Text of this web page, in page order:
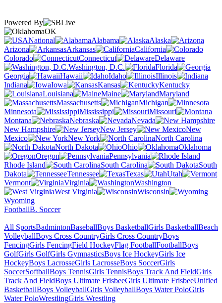
Powered By
OK
National
Alabama
Alaska
Arizona
Arkansas
California
Colorado
Connecticut
Delaware
Washington, D.C.
Florida
Georgia
Hawaii Idaho
Illinois
Indiana
Iowa Kansas
Kentucky
Louisiana
Maine
Maryland
Massachusetts
Michigan
Minnesota
Mississippi
Missouri
Montana
Nebraska
Nevada
New Hampshire
New Jersey
New
Mexico
New York
North Carolina
North Dakota
Ohio
Oklahoma
Oregon
Pennsylvania
Rhode Island
South Carolina
South
Dakota
Tennessee Texas
Utah
Vermont
Virginia
Washington
West Virginia
Wisconsin
Wyoming
FootballB. Soccer
All SportsBadmintonBaseballBoys BasketballGirls BasketballBeach
VolleyballBoys Cross CountryGirls Cross CountryBoys
FencingGirls FencingField HockeyFlag FootballFootballBoys
GolfGirls GolfGirls GymnasticsBoys Ice HockeyGirls Ice
HockeyBoys LacrosseGirls LacrosseBoys SoccerGirls
SoccerSoftballBoys TennisGirls TennisBoys Track And FieldGirls
Track And FieldBoys Ultimate FrisbeeGirls Ultimate FrisbeeUnified
BasketballBoys VolleyballGirls VolleyballBoys Water PoloGirls
Water PoloWrestlingGirls Wrestling